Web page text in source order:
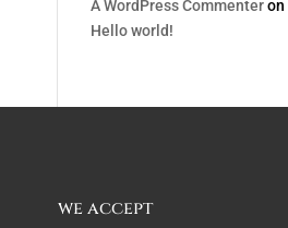
A WordPress Commenteron
Hello world!
we accept